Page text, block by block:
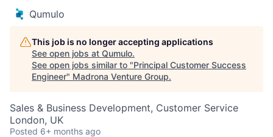
Qumulo
This job is no longer accepting applications
See open jobs at Qumulo.
See open jobs similar to "Principal Customer Success
Engineer" Madrona Venture Group.
Sales & Business Development, Customer Service
London, UK
Posted 6+ months ago